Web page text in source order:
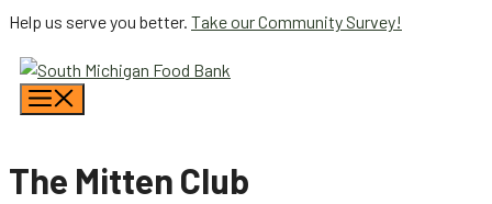
Skip
content
Help us serve you better. Take our Community Survey!
The Mitten Club